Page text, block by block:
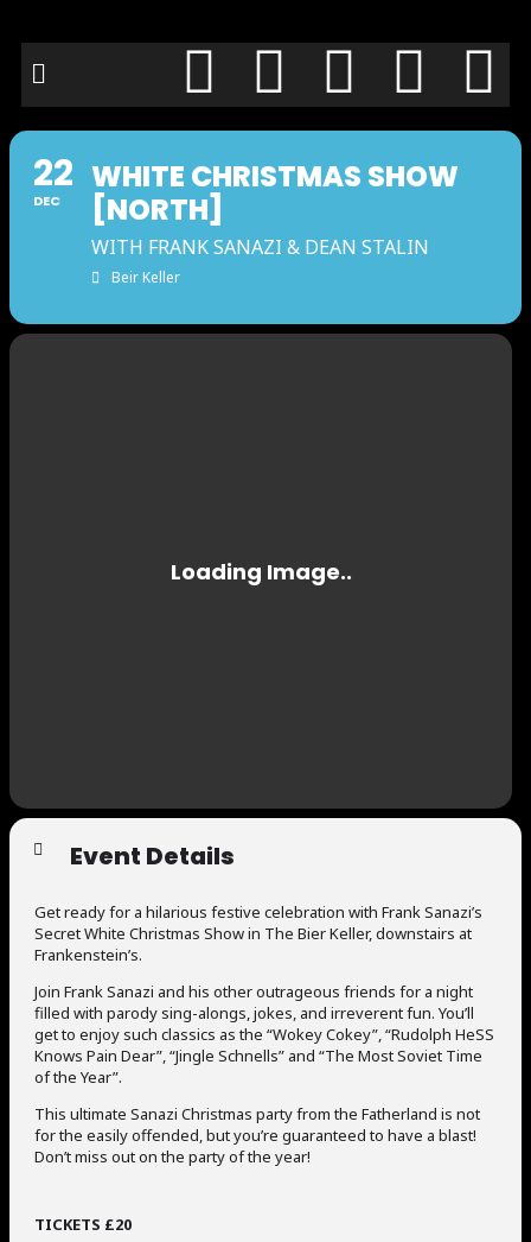
22
DEC
WHITE CHRISTMAS SHOW
[NORTH]
WITH FRANK SANAZI & DEAN STALIN
Beir Keller
Event Details
Get ready for a hilarious festive celebration with Frank Sanazi’s
Secret White Christmas Show in The Bier Keller, downstairs at
Frankenstein’s.
Join Frank Sanazi and his other outrageous friends for a night
filled with parody sing-alongs, jokes, and irreverent fun. You’ll
get to enjoy such classics as the “Wokey Cokey”, “Rudolph HeSS
Knows Pain Dear”, “Jingle Schnells” and “The Most Soviet Time
of the Year”.
This ultimate Sanazi Christmas party from the Fatherland is not
for the easily offended, but you’re guaranteed to have a blast!
Don’t miss out on the party of the year!
TICKETS £20